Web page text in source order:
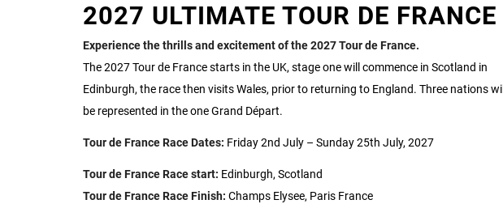
2027 ULTIMATE TOUR DE FRANCE
Experience the thrills and excitement of the 2027 Tour de France.
The 2027 Tour de France starts in the UK, stage one will commence in Scotland in
Edinburgh, the race then visits Wales, prior to returning to England. Three nations will
be represented in the one Grand Départ.
Tour de France Race Dates: Friday 2nd July – Sunday 25th July, 2027
Tour de France Race start: Edinburgh, Scotland
Tour de France Race Finish: Champs Elysee, Paris France